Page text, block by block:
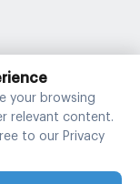
your browsing
relevant content.
to our Privacy